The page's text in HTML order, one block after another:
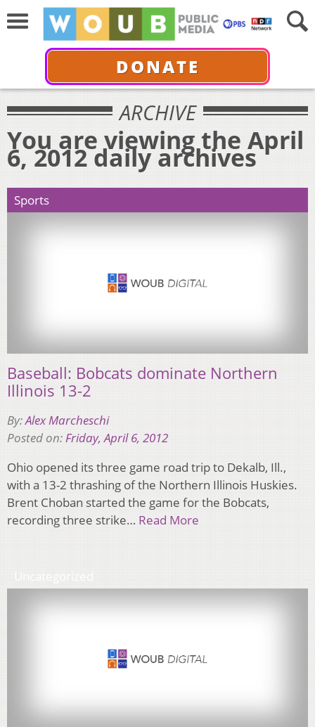
DONATE
ARCHIVE
You are viewing the April
6, 2012 daily archives
Sports
Baseball: Bobcats dominate Northern
Illinois 13-2
By:Alex Marcheschi
Posted on: Friday, April 6, 2012
Ohio opened its three game road trip to Dekalb, Ill.,
with a 13-2 thrashing of the Northern Illinois Huskies.
Brent Choban started the game for the Bobcats,
recording three strike… Read More